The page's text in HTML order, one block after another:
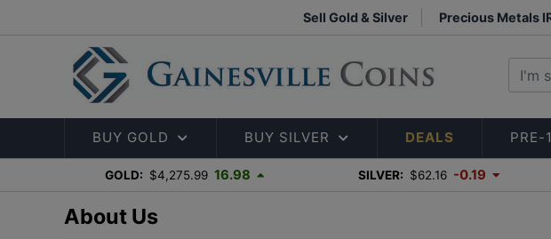
Sell Gold & Silver Precious Metals
BUY GOLD BUY SILVER DEALS PRE-
GOLD: $4,275.99 16.98 SILVER: $62.16 -0.19
About Us